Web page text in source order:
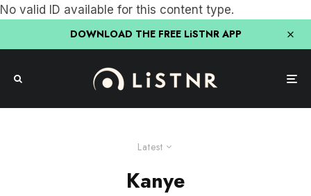
No valid ID available for this content type.
DOWNLOAD THE FREE LiSTNR APP
Latest
Kanye